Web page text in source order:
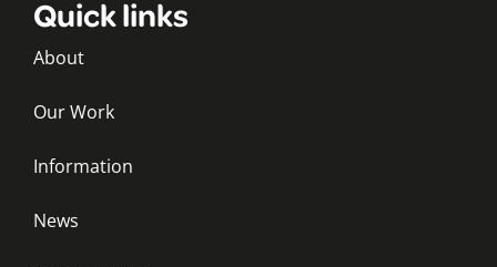
Quick links
About
Our Work
Information
News